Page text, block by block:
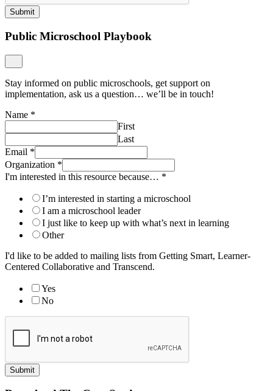
Submit
Public Microschool Playbook
Stay informed on public microschools, get support on
implementation, ask us a question… we’ll be in touch!
Name *
First
Last
Email *
Organization *
I'm interested in this resource because… *
I’m interested in starting a microschool
I am a microschool leader
I just like to keep up with what’s next in learning
Other
I'd like to be added to mailing lists from Getting Smart, Learner-
Centered Collaborative and Transcend.
Yes
No
Submit